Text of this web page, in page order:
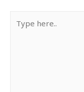
here..